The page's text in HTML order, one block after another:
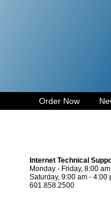
Order Now
Internet Technical
Monday - Friday, 8:00
Saturday, 9:00 am - 4:00
601.858.2500